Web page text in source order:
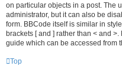
on particular objects in a post. The
administrator, but it can also be
form. BBCode itself is similar in
brackets [ and ] rather than < and
guide which can be accessed from
Top